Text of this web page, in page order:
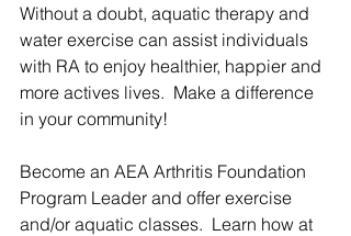
Without a doubt, aquatic therapy and
water exercise can assist individuals
with RA to enjoy healthier, happier and
more actives lives.  Make a difference
in your community!
Become an AEA Arthritis Foundation
Program Leader and offer exercise
and/or aquatic classes.  Learn how at